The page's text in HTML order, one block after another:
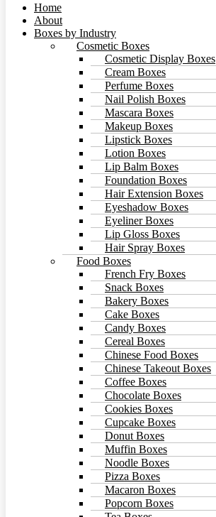
Home
About
Boxes by Industry
Cosmetic Boxes
Cosmetic Display Boxes
Cream Boxes
Perfume Boxes
Nail Polish Boxes
Mascara Boxes
Makeup Boxes
Lipstick Boxes
Lotion Boxes
Lip Balm Boxes
Foundation Boxes
Hair Extension Boxes
Eyeshadow Boxes
Eyeliner Boxes
Lip Gloss Boxes
Hair Spray Boxes
Food Boxes
French Fry Boxes
Snack Boxes
Bakery Boxes
Cake Boxes
Candy Boxes
Cereal Boxes
Chinese Food Boxes
Chinese Takeout Boxes
Coffee Boxes
Chocolate Boxes
Cookies Boxes
Cupcake Boxes
Donut Boxes
Muffin Boxes
Noodle Boxes
Pizza Boxes
Macaron Boxes
Popcorn Boxes